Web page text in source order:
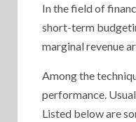
In the field of
short-term
marginal revenue
Among the
performance.
Listed below are